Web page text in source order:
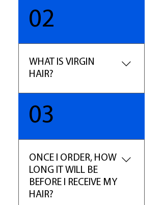
YES, this is 100% Human Hair,
so treat it as your own. You can
desired. (Note- The hair may
lose some of the curl pattern
with constant blow dry.)
02
WHAT IS VIRGIN
HAIR?
The term virgin hair refers to
hair that has been untouched
dyes, perms, and relaxers. Our
Pure Virgin is selected for
highest quality in the
marketplace.
03
ONCE I ORDER, HOW
LONG IT WILL BE
BEFORE I RECEIVE MY
HAIR?